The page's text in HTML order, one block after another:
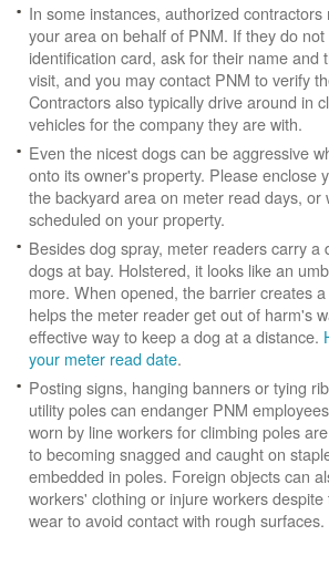
In some instances, authorized contractors
your area on behalf of PNM. If they do
identification card, ask for their name and
visit, and you may contact PNM to verify
Contractors also typically drive around in
vehicles for the company they are with.
Even the nicest dogs can be aggressive
onto its owner's property. Please enclose
the backyard area on meter read days, or
scheduled on your property.
Besides dog spray, meter readers carry a
dogs at bay. Holstered, it looks like an
more. When opened, the barrier creates
helps the meter reader get out of harm's
effective way to keep a dog at a distance.
your meter read date.
Posting signs, hanging banners or tying
utility poles can endanger PNM
worn by line workers for climbing poles
to becoming snagged and caught on
embedded in poles. Foreign objects can
workers' clothing or injure workers
wear to avoid contact with rough surfaces.